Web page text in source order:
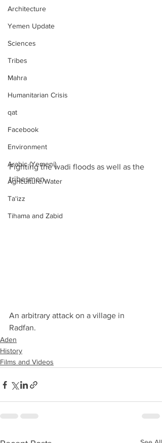
Architecture
Yemen Update
Sciences
Tribes
Mahra
Humanitarian Crisis
qat
Facebook
Environment
Arabic (Yemeni)
Agriculture/Water
Ta‘izz
Tihama and Zabid
Fighting the wadi floods as well as the
tribesmen.
An arbitrary attack on a village in
Radfan.
Aden
History
Films and Videos